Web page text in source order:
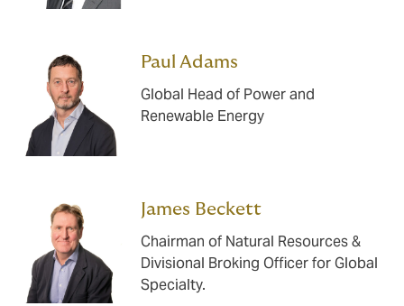
Paul Adams
Global Head of Power and
Renewable Energy
James Beckett
Chairman of Natural Resources &
Divisional Broking Officer for Global
Specialty.